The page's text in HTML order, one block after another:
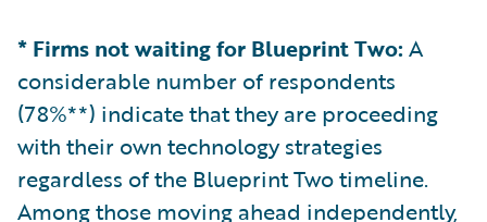
* Firms not waiting for Blueprint Two: A
considerable number of respondents
(78%**) indicate that they are proceeding
with their own technology strategies
regardless of the Blueprint Two timeline.
Among those moving ahead independently,